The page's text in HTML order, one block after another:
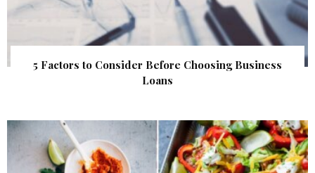
5 Factors to Consider Before Choosing Business
Loans